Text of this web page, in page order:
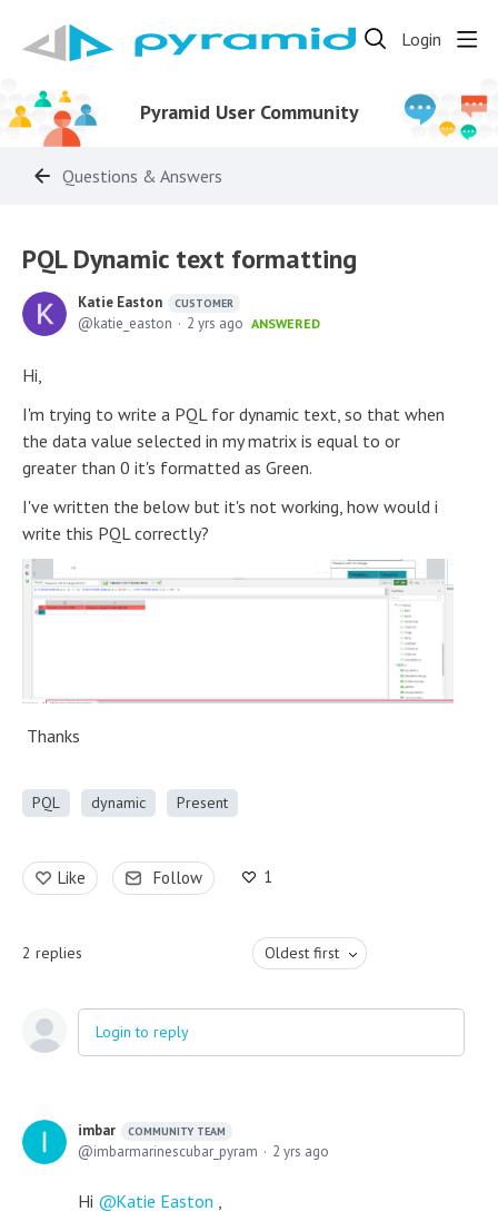
Login
Pyramid User Community
Questions & Answers
PQL Dynamic text formatting
Katie Easton CUSTOMER
katie_easton 2 yrs ago ANSWERED
Hi,
I'm trying to write a PQL for dynamic text, so that when
the data value selected in my matrix is equal to or
greater than 0 it's formatted as Green.
I've written the below but it's not working, how would i
write this PQL correctly?
Thanks
PQL dynamic Present
Like Follow 1
2 replies Oldest first
Login to reply
imbar COMMUNITY TEAM
imbarmarinescubar_pyram 2 yrs ago
Hi Katie Easton ,